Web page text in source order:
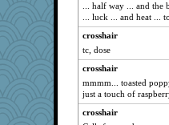
ccccc
crayola
Hazzardous
egbokmom2000@yah
kueenbee
bogster
... half way ... and
... luck ... and heat ...
crosshair
tc, dose
crosshair
mmmm... toasted
just a touch of
crosshair